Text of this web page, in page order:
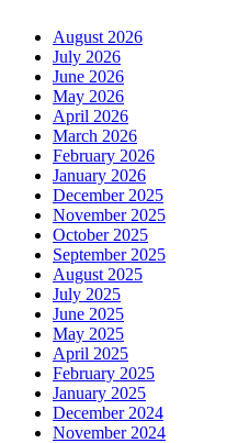
August 2026
July 2026
June 2026
May 2026
April 2026
March 2026
February 2026
January 2026
December 2025
November 2025
October 2025
September 2025
August 2025
July 2025
June 2025
May 2025
April 2025
February 2025
January 2025
December 2024
November 2024